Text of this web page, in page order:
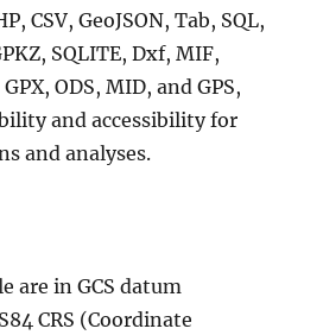
CSV, GeoJSON, Tab, SQL,
SQLITE, Dxf, MIF,
ODS, MID, and GPS,
and accessibility for
and analyses.
are in GCS datum
CRS (Coordinate